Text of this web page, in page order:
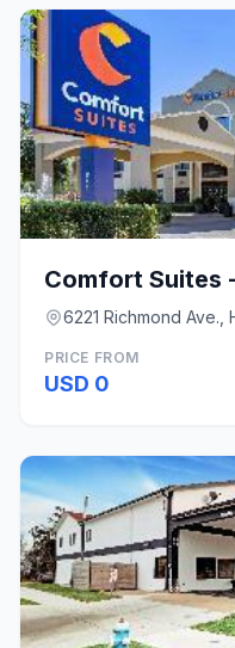
Comfort Suites
6221 Richmond Ave.,
PRICE FROM
USD 0